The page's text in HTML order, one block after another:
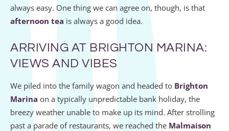
always easy. One thing we can agree on, though, is that
afternoon tea is always a good idea.
ARRIVING AT BRIGHTON MARINA:
VIEWS AND VIBES
We piled into the family wagon and headed to Brighton
Marina on a typically unpredictable bank holiday, the
breezy weather unable to make up its mind. After strolling
past a parade of restaurants, we reached the Malmaison